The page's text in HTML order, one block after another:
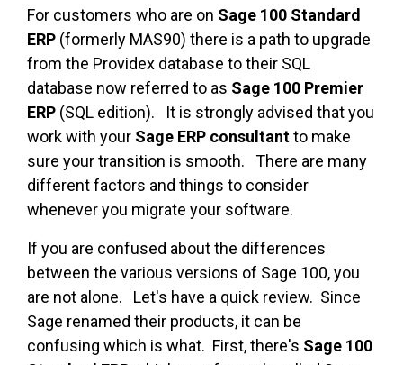
For customers who are on Sage 100 Standard
ERP (formerly MAS90) there is a path to upgrade
from the Providex database to their SQL
database now referred to as Sage 100 Premier
ERP (SQL edition). It is strongly advised that you
work with your Sage ERP consultantto make
sure your transition is smooth. There are many
different factors and things to consider
whenever you migrate your software.
If you are confused about the differences
between the various versions of Sage 100, you
are not alone. Let's have a quick review. Since
Sage renamed their products, it can be
confusing which is what. First, there's Sage 100